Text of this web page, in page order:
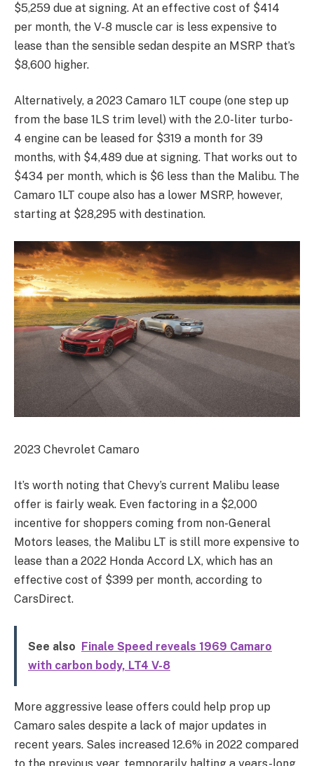
$5,259 due at signing. At an effective cost of $414
per month, the V-8 muscle car is less expensive to
lease than the sensible sedan despite an MSRP that’s
$8,600 higher.
Alternatively, a 2023 Camaro 1LT coupe (one step up
from the base 1LS trim level) with the 2.0-liter turbo-
4 engine can be leased for $319 a month for 39
months, with $4,489 due at signing. That works out to
$434 per month, which is $6 less than the Malibu. The
Camaro 1LT coupe also has a lower MSRP, however,
starting at $28,295 with destination.
2023 Chevrolet Camaro
It’s worth noting that Chevy’s current Malibu lease
offer is fairly weak. Even factoring in a $2,000
incentive for shoppers coming from non-General
Motors leases, the Malibu LT is still more expensive to
lease than a 2022 Honda Accord LX, which has an
effective cost of $399 per month, according to
CarsDirect.
See also Finale Speed reveals 1969 Camaro
with carbon body, LT4 V-8
More aggressive lease offers could help prop up
Camaro sales despite a lack of major updates in
recent years. Sales increased 12.6% in 2022 compared